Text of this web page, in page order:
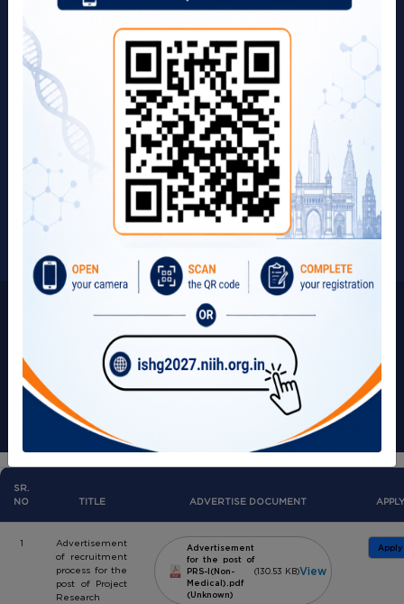
Copyright © 2025 | All Rights Reserved by ICMR-NIIH.
SR.
NO
TITLE ADVERTISE DOCUMENT APPLY
1
Advertisement
of recruitment
process for the
post of Project
Research
Advertisement
for the post of
PRS-I(Non-
Medical).pdf
(Unknown)
(130.53 KB)View
Apply